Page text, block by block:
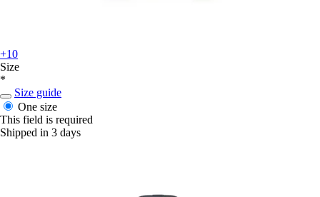
+10
Size
*
Size guide
One size
This field is required
Shipped in 3 days